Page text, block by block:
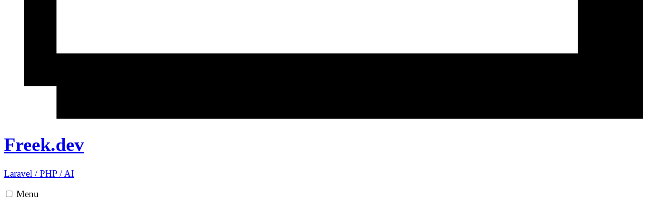
Freek.dev
Laravel /PHP /AI
Menu